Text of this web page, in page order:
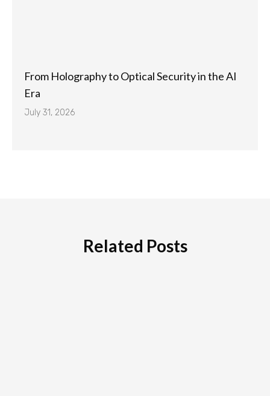
From Holography to Optical Security in the AI
Era
July 31, 2026
Related Posts